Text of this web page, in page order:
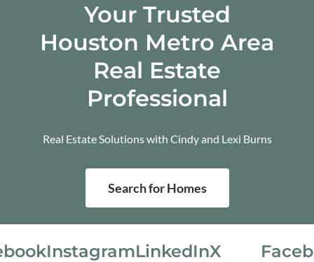
Your Trusted
Houston Metro Area
Real Estate
Professional
Real Estate Solutions with Cindy and Lexi Burns
Search for Homes
InstagramLinkedInX